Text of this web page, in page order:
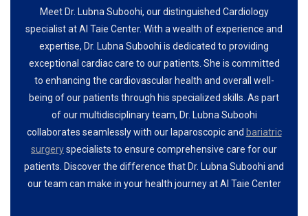
Meet Dr. Lubna Suboohi, our distinguished Cardiology
specialist at Al Taie Center. With a wealth of experience and
expertise, Dr. Lubna Suboohi is dedicated to providing
exceptional cardiac care to our patients. She is committed
to enhancing the cardiovascular health and overall well-
being of our patients through his specialized skills. As part
of our multidisciplinary team, Dr. Lubna Suboohi
collaborates seamlessly with our laparoscopic and bariatric
surgeryspecialists to ensure comprehensive care for our
patients. Discover the difference that Dr. Lubna Suboohi and
our team can make in your health journey at Al Taie Center